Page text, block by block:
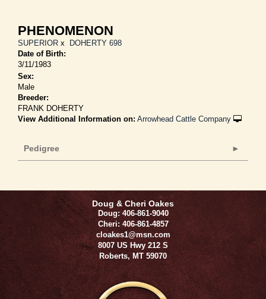
PHENOMENON
SUPERIOR x
DOHERTY 698
Date of Birth:
3/11/1983
Sex:
Male
Breeder:
FRANK DOHERTY
View Additional Information on: Arrowhead Cattle Company
Pedigree
Doug & Cheri Oakes
Doug: 406-861-9040
Cheri: 406-861-4857
cloakes1@msn.com
8007 US Hwy 212 S
Roberts,MT 59070